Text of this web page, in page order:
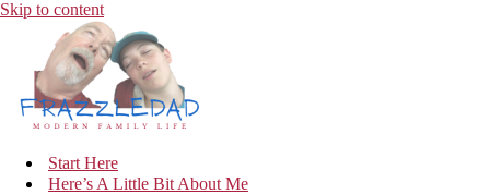
Skip to content
Start Here
Here’s A Little Bit About Me